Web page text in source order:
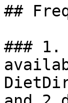
##
### 1.